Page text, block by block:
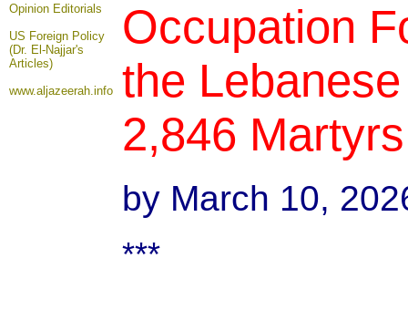
Opinion Editorials
US Foreign Policy
(Dr. El-Najjar's
Articles)
www.aljazeerah.info
Occupation
the
2,846
by March 10,
***